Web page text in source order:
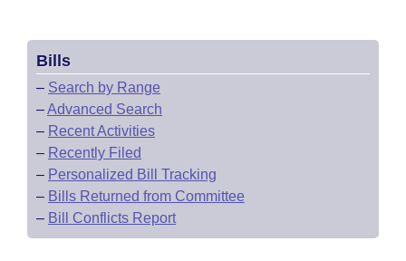
Bills
– Search by Range
–Advanced Search
– Recent Activities
– Recently Filed
– Personalized Bill Tracking
– Bills Returned from Committee
– Bill Conflicts Report